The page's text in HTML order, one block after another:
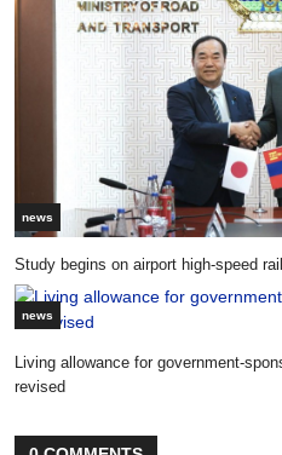
news
Study begins on airport high-speed rail
news
Living allowance for government-
revised